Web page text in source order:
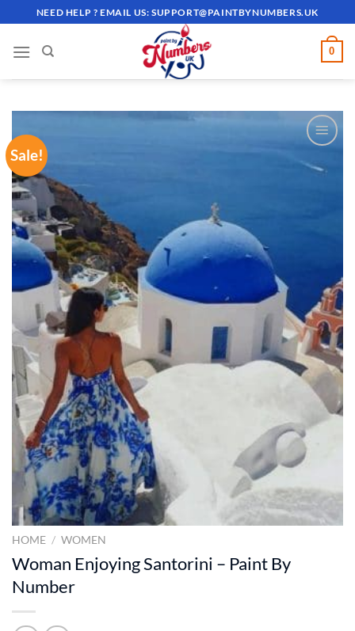
to
content
NEED HELP ? EMAIL US:SUPPORT@PAINTBYNUMBERS.UK
0
Sale!
ADD TO
HOME / WOMEN
Woman Enjoying Santorini – Paint By
Number